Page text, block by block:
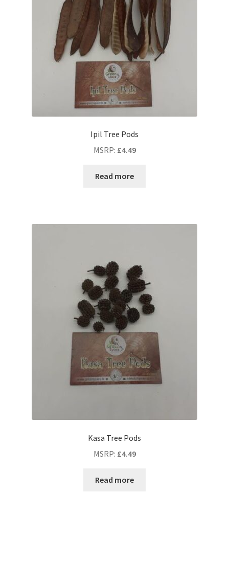
Ipil Tree Pods
MSRP: £4.49
Read more
Kasa Tree Pods
MSRP: £4.49
Read more